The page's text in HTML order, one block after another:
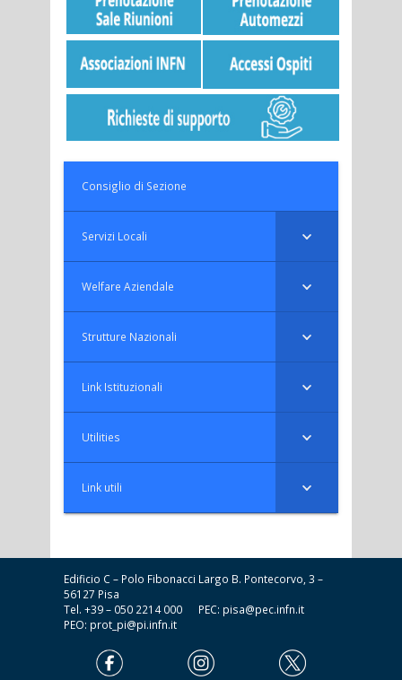
Consiglio di Sezione
Servizi Locali
Welfare Aziendale
Strutture Nazionali
Link Istituzionali
Utilities
Link utili
Edificio C – Polo Fibonacci Largo B. Pontecorvo, 3 –
56127 Pisa
Tel. +39 – 050 2214 000 PEC: pisa@pec.infn.it
PEO: prot_pi@pi.infn.it